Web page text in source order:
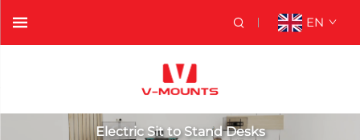
EN
Electric Sit to Stand Desks